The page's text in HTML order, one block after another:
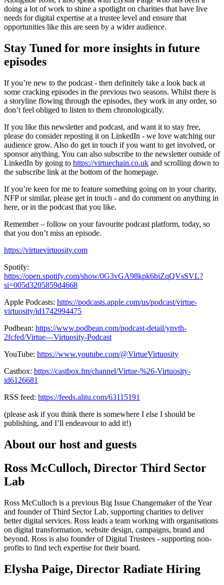
doing a lot of work to shine a spotlight on charities that have live
needs for digital expertise at a trustee level and ensure that
opportunities like this are seen by a wider audience.
Stay Tuned for more insights in future
episodes
If you’re new to the podcast - then definitely take a look back at
some cracking episodes in the previous two seasons. Whilst there is
a storyline flowing through the episodes, they work in any order, so
don’t feel obliged to listen to them chronologically.
If you like this newsletter and podcast, and want it to stay free,
please do consider reposting it on LinkedIn - we love watching our
audience grow. Also do get in touch if you want to get involved, or
sponsor anything. You can also subscribe to the newsletter outside of
LinkedIn by going to https://virtuechain.co.uk and scrolling down to
the subscribe link at the bottom of the homepage.
If you’re keen for me to feature something going on in your charity,
NFP or similar, please get in touch - and do comment on anything in
here, or in the podcast that you like.
Remember – follow on your favourite podcast platform, today, so
that you don’t miss an episode.
https://virtuevirtuosity.com
Spotify:
https://open.spotify.com/show/0G3vGA98kpk6biZqQVsSVL?
si=005d3205859d4668
Apple Podcasts: https://podcasts.apple.com/us/podcast/virtue-
virtuosity/id1742994475
Podbean: https://www.podbean.com/podcast-detail/ynvth-
2fcfed/Virtue—Virtuosity-Podcast
YouTube: https://www.youtube.com/@VirtueVirtuosity
Castbox: https://castbox.fm/channel/Virtue-%26-Virtuosity-
id6126681
RSS feed: https://feeds.alitu.com/63115191
(please ask if you think there is somewhere I else I should be
publishing, and I’ll endeavour to add it!)
About our host and guests
Ross McCulloch, Director Third Sector
Lab
Ross McCulloch is a previous Big Issue Changemaker of the Year
and founder of Third Sector Lab, supporting charities to deliver
better digital services. Ross leads a team working with organisations
on digital transformation, website design, campaigns, brand and
beyond. Ross is also founder of Digital Trustees - supporting non-
profits to find tech expertise for their board.
Elysha Paige, Director Radiate Hiring